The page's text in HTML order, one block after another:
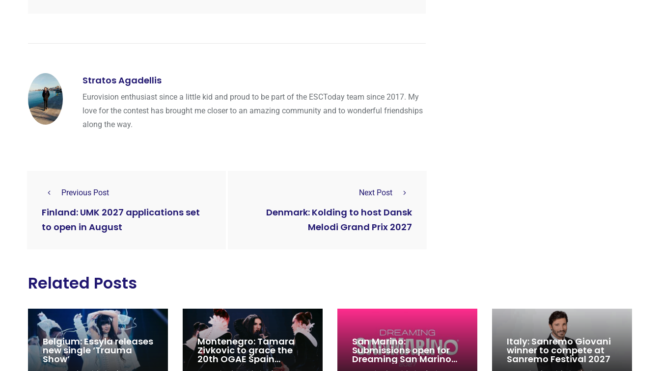
Stratos Agadellis
Eurovision enthusiast since a little kid and proud to be part of the ESCToday team since 2017. My
love for the contest has brought me closer to an amazing community and to wonderful friendships
along the way.
Previous Post
Finland: UMK 2027 applications set
to open in August
Next Post
Denmark: Kolding to host Dansk
Melodi Grand Prix 2027
Related Posts
Belgium: Essyla releases
new single ‘Trauma
Show’
Montenegro: Tamara
Zivkovic to grace the
20th OGAE Spain
Congress
San Marino:
Submissions open for
Dreaming San Marino
Song Contest 2026-
Italy: Sanremo Giovani
winner to compete at
Sanremo Festival 2027